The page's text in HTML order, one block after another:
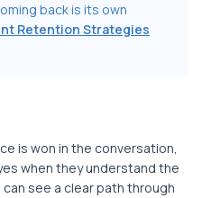
back is its own
Retention Strategies
is won in the conversation,
when they understand the
see a clear path through